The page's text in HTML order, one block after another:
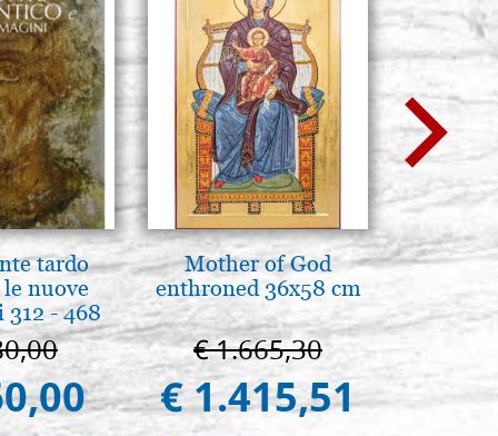
tardo
nuove
- 468
Mother of God
enthroned 36x58 cm
€ 1.665,30
€ 1.415,51
A te
della
€